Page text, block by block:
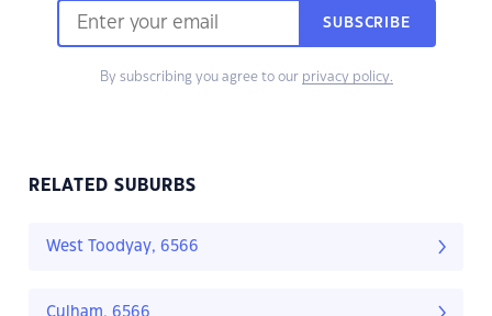
SUBSCRIBE
By subscribing you agree to our privacy policy.
RELATED SUBURBS
West Toodyay, 6566
Culham, 6566